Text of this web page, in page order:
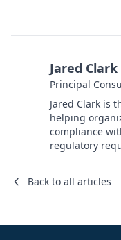
Jared Clark
Principal
Jared Clark is
helping
compliance
regulatory
Back to all articles